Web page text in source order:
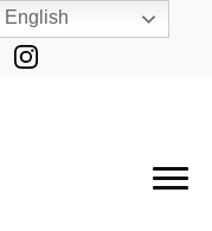
English